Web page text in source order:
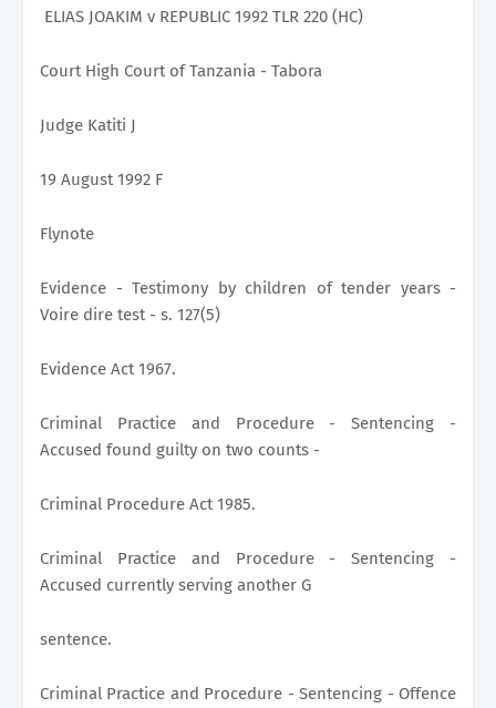
ELIAS JOAKIM v REPUBLIC 1992 TLR 220 (HC)
Court High Court of Tanzania - Tabora
Judge Katiti J
19 August 1992 F
Flynote
Evidence - Testimony by children of tender years -
Voire dire test - s. 127(5)
Evidence Act 1967.
Criminal Practice and Procedure - Sentencing -
Accused found guilty on two counts -
Criminal Procedure Act 1985.
Criminal Practice and Procedure - Sentencing -
Accused currently serving another G
sentence.
Criminal Practice and Procedure - Sentencing - Offence